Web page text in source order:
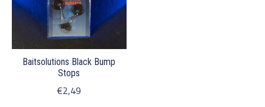
Baitsolutions Black Bump
Stops
€2,49